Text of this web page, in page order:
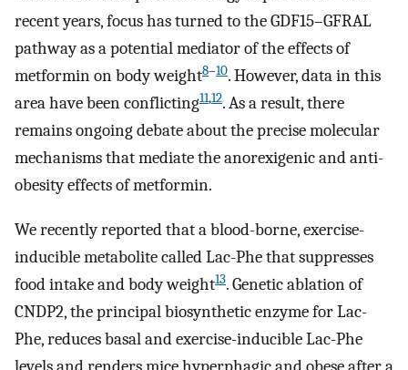
recent years, focus has turned to the GDF15–GFRAL
pathway as a potential mediator of the effects of
metformin on body weight8–10. However, data in this
area have been conflicting11,12. As a result, there
remains ongoing debate about the precise molecular
mechanisms that mediate the anorexigenic and anti-
obesity effects of metformin.
We recently reported that a blood-borne, exercise-
inducible metabolite called Lac-Phe that suppresses
food intake and body weight13. Genetic ablation of
CNDP2, the principal biosynthetic enzyme for Lac-
Phe, reduces basal and exercise-inducible Lac-Phe